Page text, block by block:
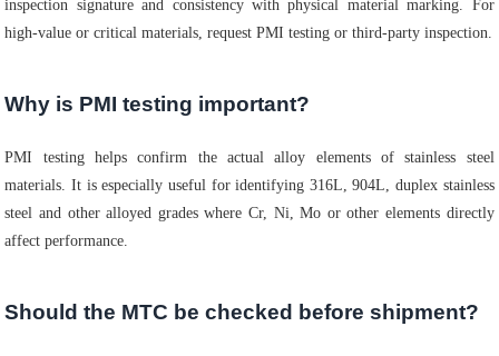
inspection signature and consistency with physical material marking. For
high-value or critical materials, request PMI testing or third-party inspection.
Why is PMI testing important?
PMI testing helps confirm the actual alloy elements of stainless steel
materials. It is especially useful for identifying 316L, 904L, duplex stainless
steel and other alloyed grades where Cr, Ni, Mo or other elements directly
affect performance.
Should the MTC be checked before shipment?